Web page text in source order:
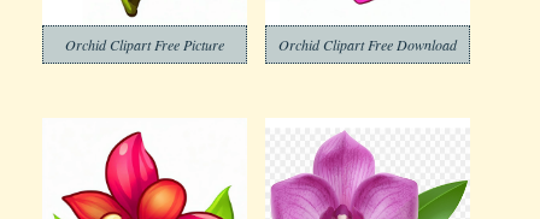
Orchid Clipart Free Picture Orchid Clipart Free Download